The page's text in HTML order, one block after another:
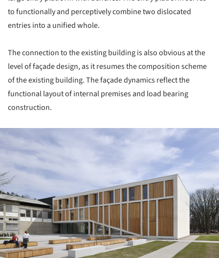
to functionally and perceptively combine two dislocated
entries into a unified whole.
The connection to the existing building is also obvious at the
level of façade design, as it resumes the composition scheme
of the existing building. The façade dynamics reflect the
functional layout of internal premises and load bearing
construction.